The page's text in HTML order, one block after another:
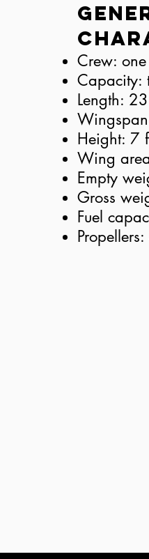
Crew: one
Capacity:
Length:
Height: 7
Wing
Empty
Gross
Fuel